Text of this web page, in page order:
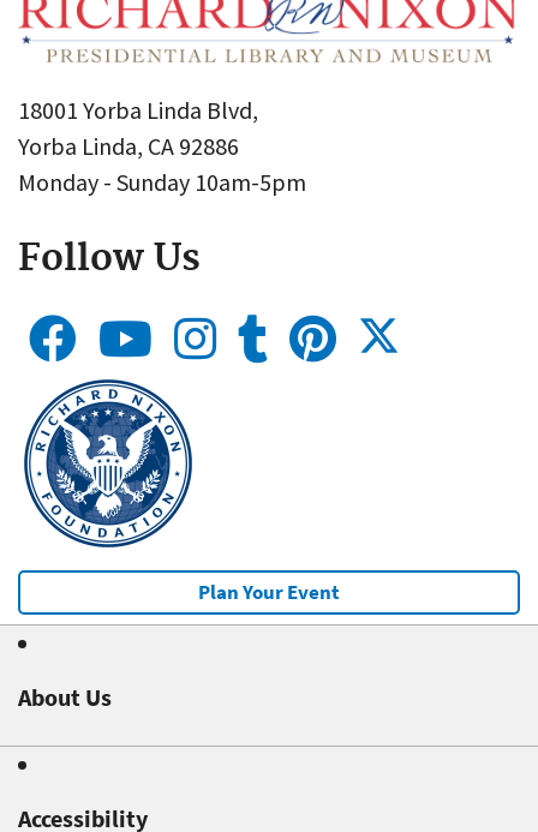
18001 Yorba Linda Blvd,
Yorba Linda, CA 92886
Monday - Sunday 10am-5pm
Follow Us
Plan Your Event
About Us
Accessibility